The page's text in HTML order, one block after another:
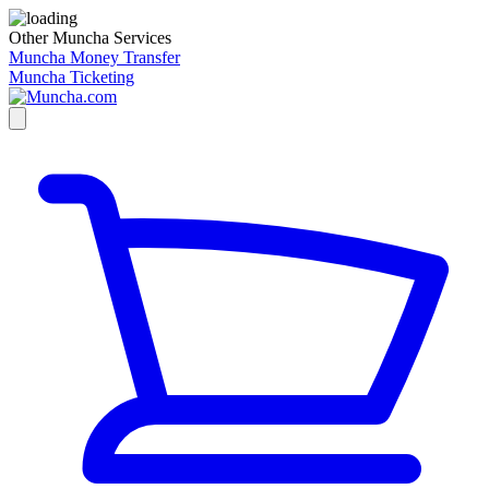
Other Muncha Services
Muncha Money Transfer
Muncha Ticketing